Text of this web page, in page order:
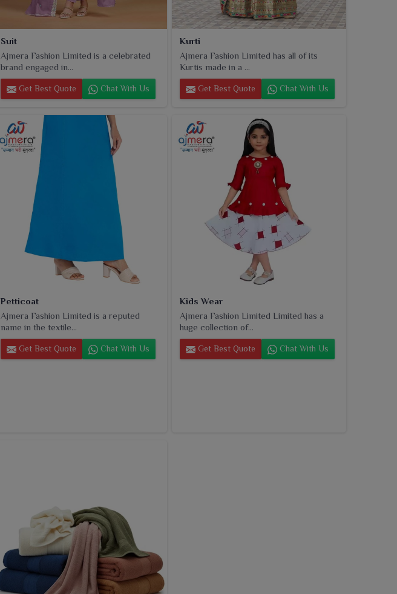
Suit
Ajmera Fashion Limited is a celebrated
brand engaged in...
Get Best Quote Chat With Us
Kurti
Ajmera Fashion Limited has all of its
Kurtis made in a ...
Get Best Quote Chat With Us
Petticoat
Ajmera Fashion Limited is a reputed
name in the textile...
Get Best Quote Chat With Us
Kids Wear
Ajmera Fashion Limited Limited has a
huge collection of...
Get Best Quote Chat With Us